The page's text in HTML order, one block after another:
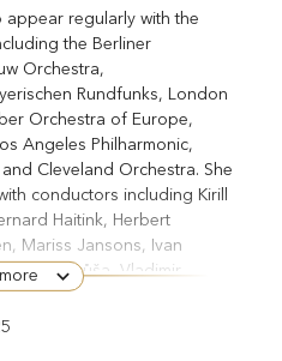
appear regularly with the
the Berliner
Orchestra,
Rundfunks, London
Orchestra of Europe,
Angeles Philharmonic,
Cleveland Orchestra. She
conductors including Kirill
Haitink, Herbert
Mariss Jansons, Ivan
Jakub Hrůša, Vladimir
Currentzis, Daniel
Shani, Paavo Järvi and